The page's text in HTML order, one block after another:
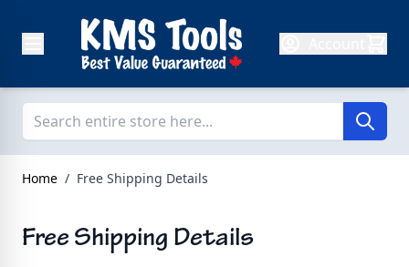
Home / Free Shipping Details
Free Shipping Details